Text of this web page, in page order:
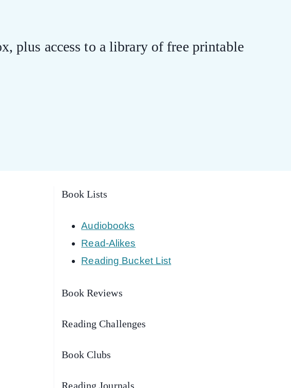
plus access to a library of free printable
Book Lists
Audiobooks
Read-Alikes
Reading Bucket List
Book Reviews
Reading Challenges
Book Clubs
Reading Journals